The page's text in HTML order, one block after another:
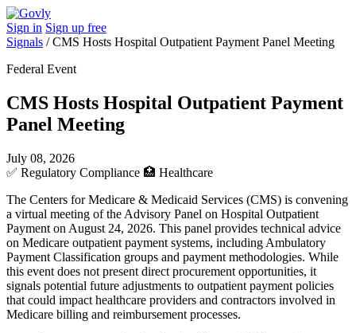
Sign in Sign up free
Signals /CMS Hosts Hospital Outpatient Payment Panel Meeting
Federal Event
CMS Hosts Hospital Outpatient Payment
Panel Meeting
July 08, 2026
✅ Regulatory Compliance 🏥 Healthcare
The Centers for Medicare & Medicaid Services (CMS) is convening
a virtual meeting of the Advisory Panel on Hospital Outpatient
Payment on August 24, 2026. This panel provides technical advice
on Medicare outpatient payment systems, including Ambulatory
Payment Classification groups and payment methodologies. While
this event does not present direct procurement opportunities, it
signals potential future adjustments to outpatient payment policies
that could impact healthcare providers and contractors involved in
Medicare billing and reimbursement processes.